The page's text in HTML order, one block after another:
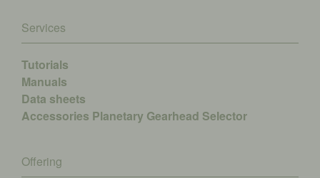
Services
Tutorials
Manuals
Data sheets
Accessories Planetary Gearhead Selector
Offering